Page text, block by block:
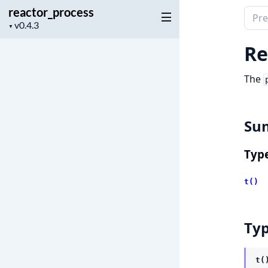
reactor_process
▼
Project
of
The
t()
t()